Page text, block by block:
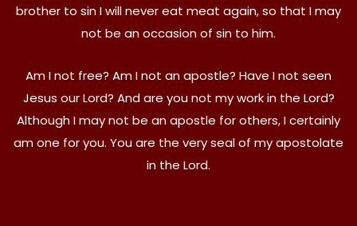
brother to sin I will never eat meat again, so that I may
not be an occasion of sin to him.
Am I not free? Am I not an apostle? Have I not seen
Jesus our Lord? And are you not my work in the Lord?
Although I may not be an apostle for others, I certainly
am one for you. You are the very seal of my apostolate
in the Lord.